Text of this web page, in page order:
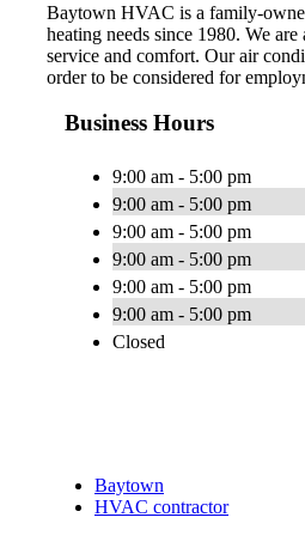
Baytown HVAC is a family-
heating needs since 1980. We
service and comfort. Our air
order to be considered for
Business Hours
9:00 am - 5:00 pm
9:00 am - 5:00 pm
9:00 am - 5:00 pm
9:00 am - 5:00 pm
9:00 am - 5:00 pm
9:00 am - 5:00 pm
Closed
Baytown
HVAC contractor